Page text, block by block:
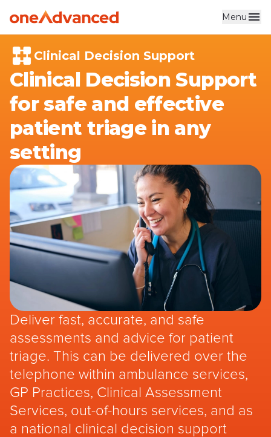
Skip to main content Menu
Clinical Decision Support
Clinical Decision Support
for safe and effective
patient triage in any
setting
Deliver fast, accurate, and safe
assessments and advice for patient
triage. This can be delivered over the
telephone within ambulance services,
GP Practices, Clinical Assessment
Services, out-of-hours services, and as
a national clinical decision support